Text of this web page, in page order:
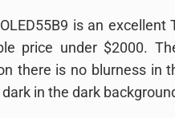
is an
price under $2000.
there is no blurness in
in the dark